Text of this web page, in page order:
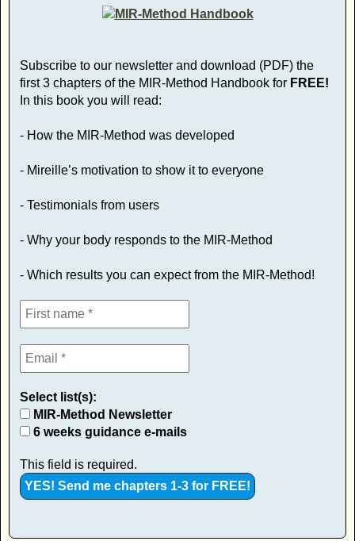
Subscribe to our newsletter and download (PDF) the
first 3 chapters of the MIR-Method Handbook for FREE!
In this book you will read:
- How the MIR-Method was developed
- Mireille’s motivation to show it to everyone
- Testimonials from users
- Why your body responds to the MIR-Method
- Which results you can expect from the MIR-Method!
Select list(s):
MIR-Method Newsletter
6 weeks guidance e-mails
This field is required.